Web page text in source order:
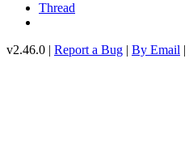
Thread
v2.46.0 | Report a Bug | By Email |